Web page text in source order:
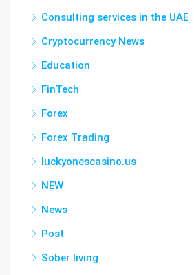
Consulting services in the UAE
Cryptocurrency News
Education
FinTech
Forex
Forex Trading
luckyonescasino.us
NEW
News
Post
Sober living